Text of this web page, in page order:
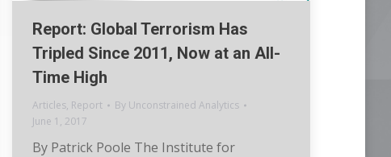
Report: Global Terrorism Has
Tripled Since 2011, Now at an All-
Time High
Articles, Report By Unconstrained Analytics
June 1, 2017
By Patrick Poole The Institute for